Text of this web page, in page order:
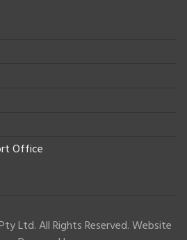
Office
Ltd. All Rights Reserved. Website